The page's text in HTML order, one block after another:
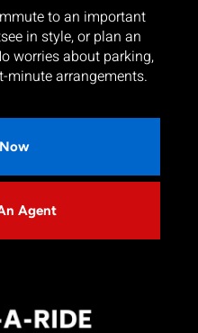
to an important
in style, or plan an
worries about parking,
minute arrangements.
Agent